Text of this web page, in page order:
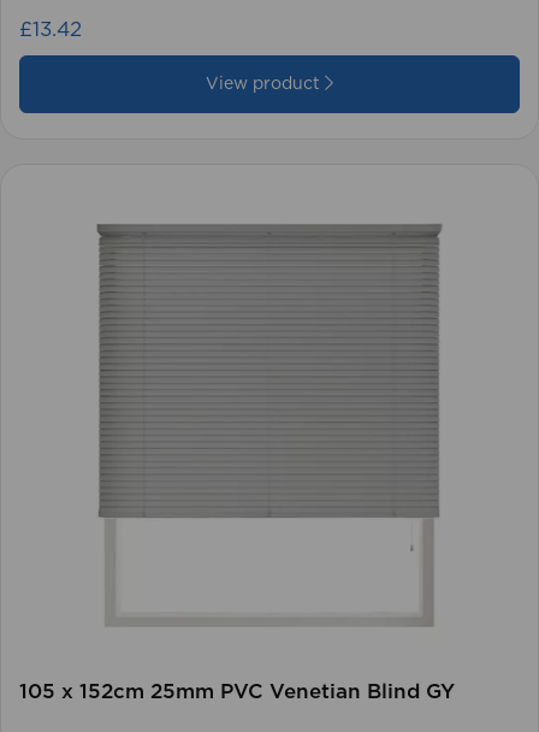
£13.42
View product
105 x 152cm 25mm PVC Venetian Blind GY